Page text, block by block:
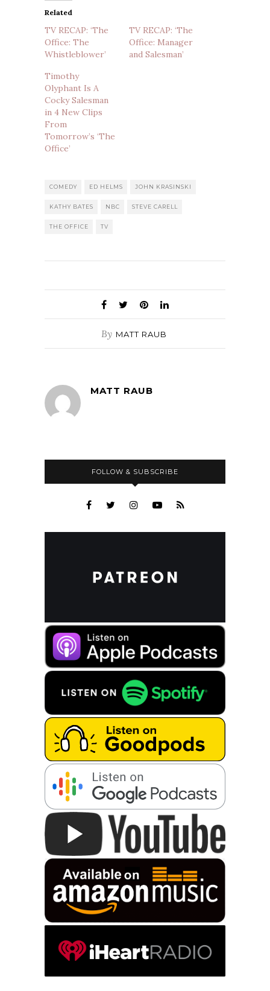
Related
TV RECAP: ‘The
Office: The
Whistleblower’
TV RECAP: ‘The
Office: Manager
and Salesman’
Timothy
Olyphant Is A
Cocky Salesman
in 4 New Clips
From
Tomorrow’s ‘The
Office’
COMEDY ED HELMS JOHN KRASINSKI
KATHY BATES NBC STEVE CARELL
THE OFFICE TV
By MATT RAUB
MATT RAUB
FOLLOW & SUBSCRIBE